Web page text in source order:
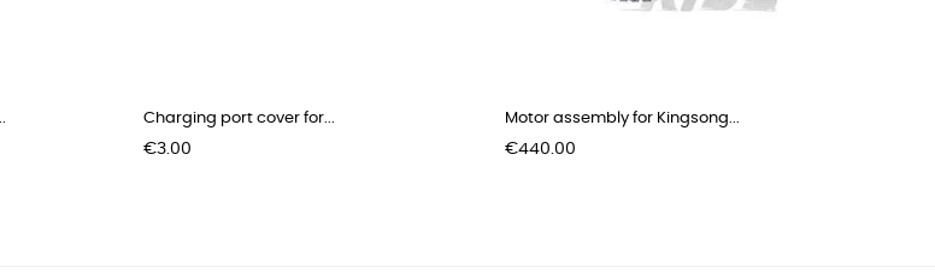
Charging port cover for...
Price
€3.00
Motor assembly for Kingsong...
Price
€440.00